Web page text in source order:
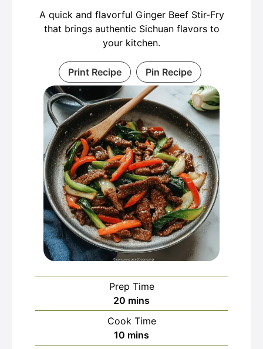
A quick and flavorful Ginger Beef Stir-Fry
that brings authentic Sichuan flavors to
your kitchen.
Print Recipe Pin Recipe
Prep Time
20 minutes
mins
Cook Time
10 minutes
mins